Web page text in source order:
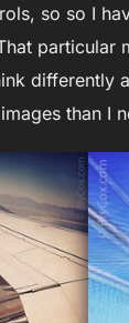
so so I
particular
differently
than I